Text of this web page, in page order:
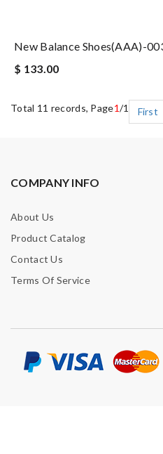
New Balance Shoes(AAA)-
$ 133.00
Total 11 records, Page1/1 First
COMPANY INFO
About Us
Product Catalog
Contact Us
Terms Of Service